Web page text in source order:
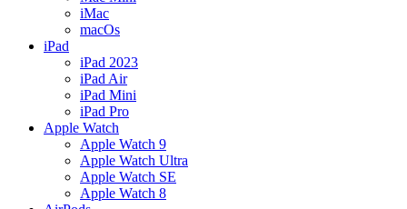
iMac
macOs
iPad
iPad 2023
iPad Air
iPad Mini
iPad Pro
Apple Watch
Apple Watch 9
Apple Watch Ultra
Apple Watch SE
Apple Watch 8